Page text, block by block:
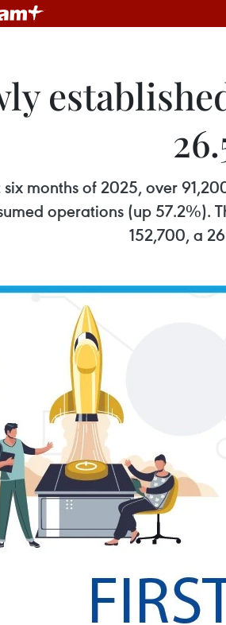
six months of 2025, over
operations (up 57.2%).
152,700, a